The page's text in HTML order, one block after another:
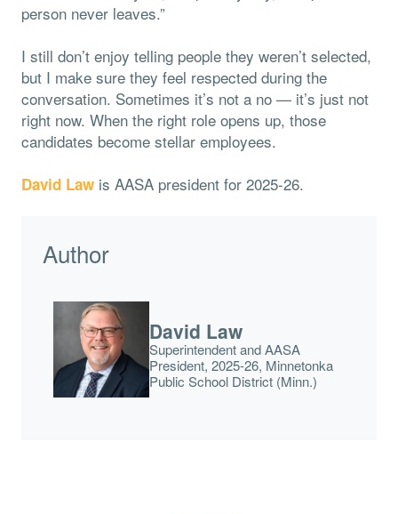
person never leaves.”
I still don’t enjoy telling people they weren’t selected,
but I make sure they feel respected during the
conversation. Sometimes it’s not a no — it’s just not
right now. When the right role opens up, those
candidates become stellar employees.
David Law is AASA president for 2025-26.
Author
David Law
Superintendent and AASA
President, 2025-26, Minnetonka
Public School District (Minn.)